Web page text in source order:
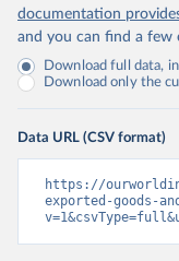
documentation
and you can find a few
Download full data,
Download only the
Data URL (CSV format)
https://
exported-goods-